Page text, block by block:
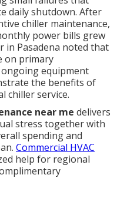
daily shutdown. After
chiller maintenance,
power bills grew
in Pasadena noted that
on primary
equipment
the benefits of
chiller service.
near me delivers
stress together with
spending and
Commercial HVAC
help for regional